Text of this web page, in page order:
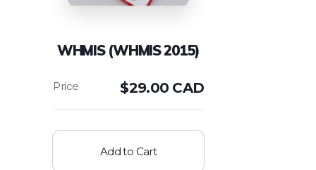
WHMIS (WHMIS 2015)
$29.00 CAD
Add to Cart